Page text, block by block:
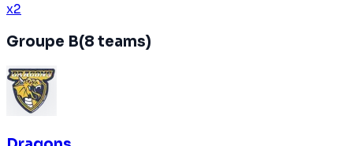
x2
Groupe B(8 teams)